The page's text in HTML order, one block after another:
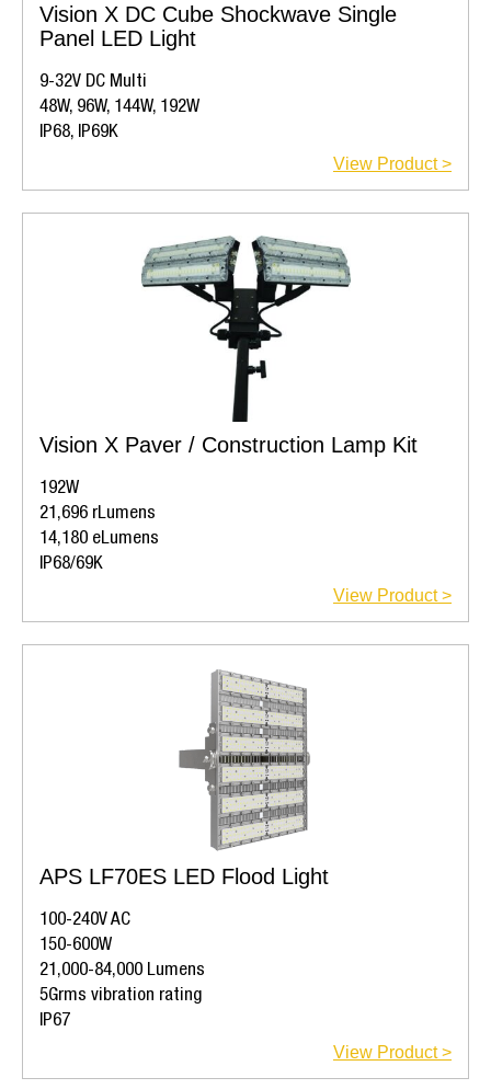
Vision X DC Cube Shockwave Single
Panel LED Light
9-32V DC Multi
48W, 96W, 144W, 192W
IP68, IP69K
View Product >
Vision X Paver / Construction Lamp Kit
192W
21,696 rLumens
14,180 eLumens
IP68/69K
View Product >
APS LF70ES LED Flood Light
100-240V AC
150-600W
21,000-84,000 Lumens
5Grms vibration rating
IP67
View Product >